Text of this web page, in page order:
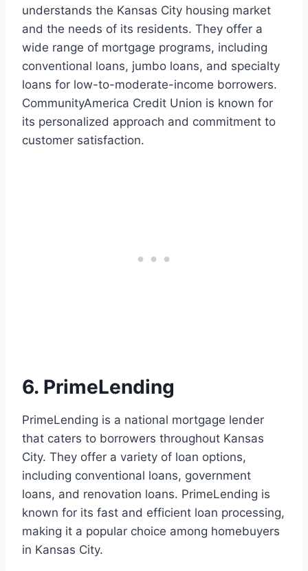
understands the Kansas City housing market
and the needs of its residents. They offer a
wide range of mortgage programs, including
conventional loans, jumbo loans, and specialty
loans for low-to-moderate-income borrowers.
CommunityAmerica Credit Union is known for
its personalized approach and commitment to
customer satisfaction.
6. PrimeLending
PrimeLending is a national mortgage lender
that caters to borrowers throughout Kansas
City. They offer a variety of loan options,
including conventional loans, government
loans, and renovation loans. PrimeLending is
known for its fast and efficient loan processing,
making it a popular choice among homebuyers
in Kansas City.